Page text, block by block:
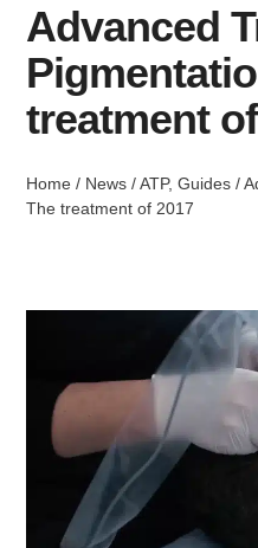
Advanced
treatment
Home / News /ATP,Guides /
The treatment of 2017